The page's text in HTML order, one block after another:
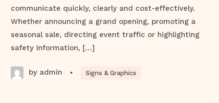
communicate quickly, clearly and cost-effectively.
Whether announcing a grand opening, promoting a
seasonal sale, directing event traffic or highlighting
safety information, […]
by admin • Signs & Graphics